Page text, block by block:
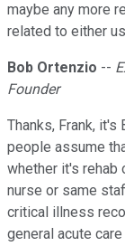
maybe any more
related to either
Bob Ortenzio --
Founder
Thanks, Frank, it's
people assume
whether it's rehab
nurse or same
critical illness
general acute